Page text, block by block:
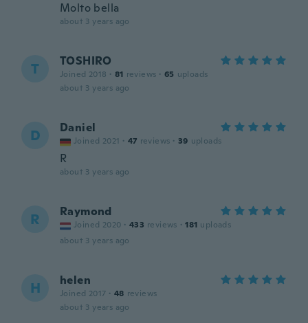
Molto bella
about 3 years ago
T TOSHIRO
Joined 2018 · 81 reviews · 65 uploads
about 3 years ago
D Daniel
Joined 2021 · 47 reviews · 39 uploads
R
about 3 years ago
R Raymond
Joined 2020 · 433 reviews · 181 uploads
about 3 years ago
H helen
Joined 2017 · 48 reviews
about 3 years ago